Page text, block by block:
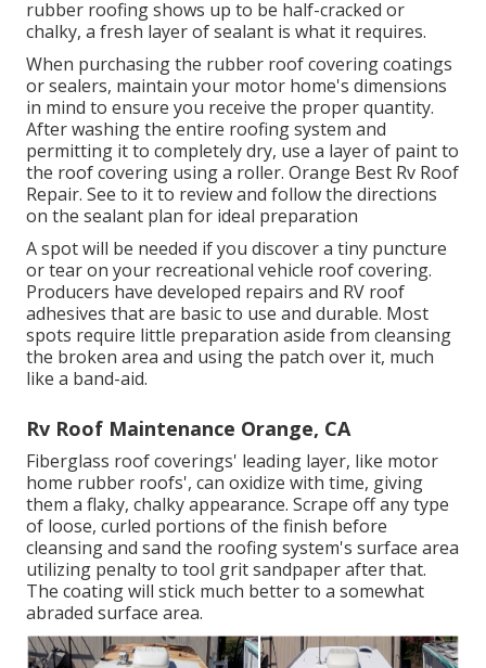
rubber roofing shows up to be half-cracked or
chalky, a fresh layer of sealant is what it requires.
When purchasing the rubber roof covering coatings
or sealers, maintain your motor home's dimensions
in mind to ensure you receive the proper quantity.
After washing the entire roofing system and
permitting it to completely dry, use a layer of paint to
the roof covering using a roller. Orange Best Rv Roof
Repair. See to it to review and follow the directions
on the sealant plan for ideal preparation
A spot will be needed if you discover a tiny puncture
or tear on your recreational vehicle roof covering.
Producers have developed repairs and RV roof
adhesives that are basic to use and durable. Most
spots require little preparation aside from cleansing
the broken area and using the patch over it, much
like a band-aid.
Rv Roof Maintenance Orange, CA
Fiberglass roof coverings' leading layer, like motor
home rubber roofs', can oxidize with time, giving
them a flaky, chalky appearance. Scrape off any type
of loose, curled portions of the finish before
cleansing and sand the roofing system's surface area
utilizing penalty to tool grit sandpaper after that.
The coating will stick much better to a somewhat
abraded surface area.